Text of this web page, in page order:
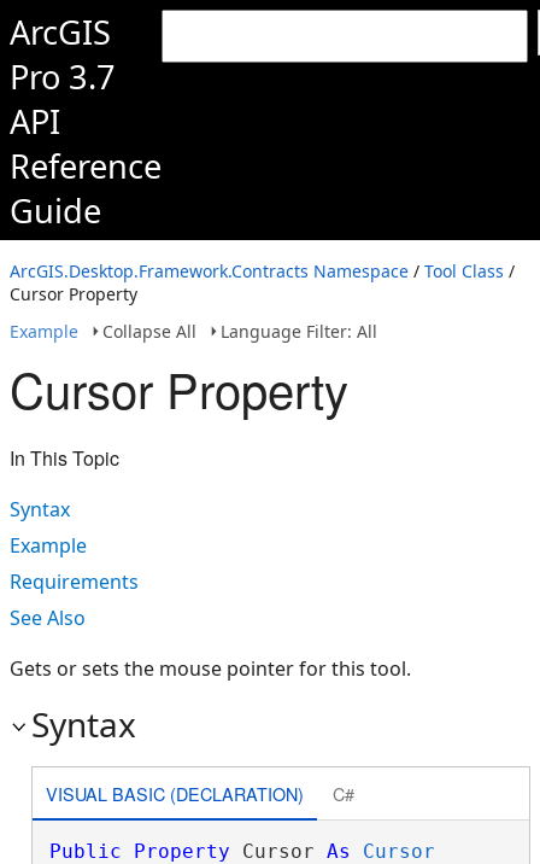
ArcGIS
Pro 3.7
API
Reference
Guide
ArcGIS.Desktop.Framework.Contracts Namespace / Tool Class /
Cursor Property
Example
Collapse All Language Filter: All
Cursor Property
In This Topic
Syntax
Example
Requirements
See Also
Gets or sets the mouse pointer for this tool.
Syntax
VISUAL BASIC (DECLARATION) C#
Public Property Cursor As Cursor